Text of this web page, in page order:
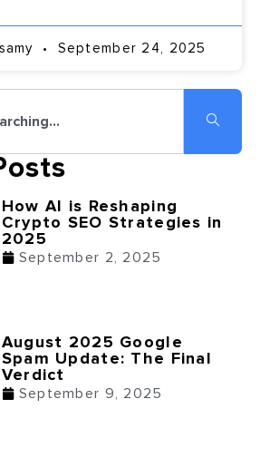
September 24, 2025
How AI is Reshaping
Crypto SEO Strategies in
2025
September 2, 2025
August 2025 Google
Spam Update: The Final
Verdict
September 9, 2025